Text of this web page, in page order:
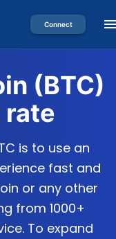
Connect
(BTC)
rate
is to use an
fast and
or any other
from 1000+
To expand